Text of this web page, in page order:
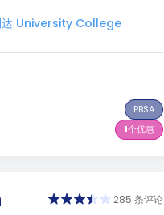
达 University College
PBSA
1个优惠
285 条评论